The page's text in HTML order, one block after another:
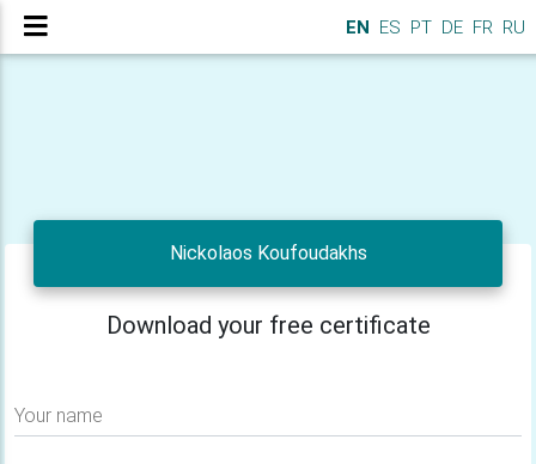
EN ES PT DE FR RU
Nickolaos Koufoudakhs
Download your free certificate
Your name